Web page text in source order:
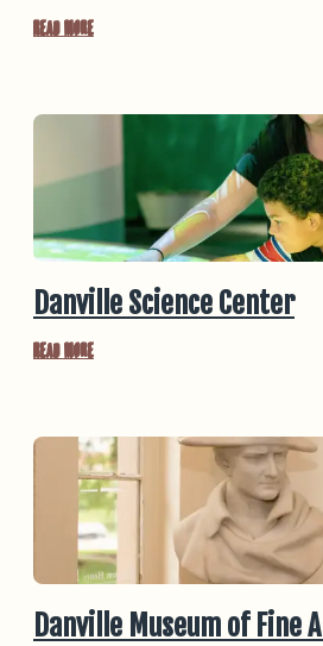
Read More
Danville Science Center
Read More
Danville Museum of Fine